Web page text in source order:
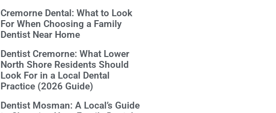
Cremorne Dental: What to Look
For When Choosing a Family
Dentist Near Home
Dentist Cremorne: What Lower
North Shore Residents Should
Look For in a Local Dental
Practice (2026 Guide)
Dentist Mosman: A Local’s Guide